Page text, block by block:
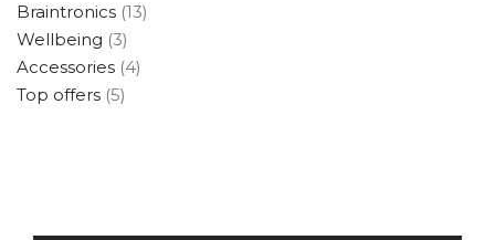
Braintronics (13)
Wellbeing (3)
Accessories (4)
Top offers (5)